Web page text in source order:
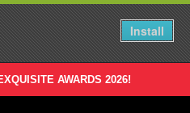
Install
AWARDS 2026!